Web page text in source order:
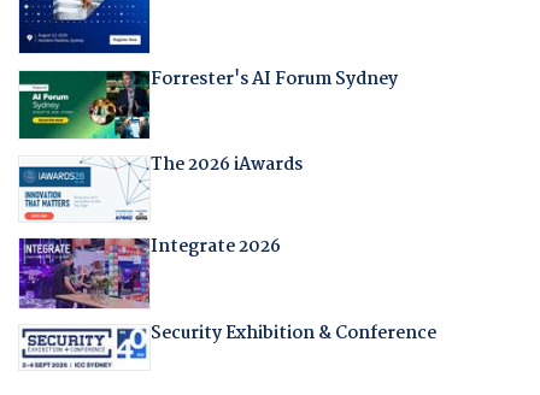
Forrester's AI Forum Sydney
The 2026 iAwards
Integrate 2026
Security Exhibition & Conference